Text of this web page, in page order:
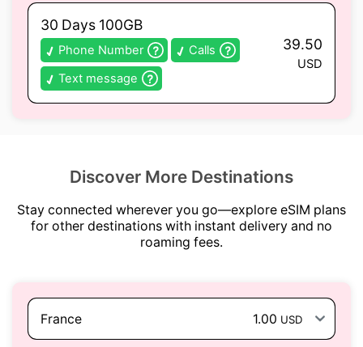
30 Days 100GB
Phone Number
Calls
Text message
39.50
USD
Discover More Destinations
Stay connected wherever you go—explore eSIM plans
for other destinations with instant delivery and no
roaming fees.
France 1.00 USD